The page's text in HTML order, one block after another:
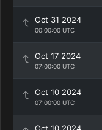
Oct 31 2024
00:00:00 UTC
Oct 17 2024
07:00:00 UTC
Oct 10 2024
07:00:00 UTC